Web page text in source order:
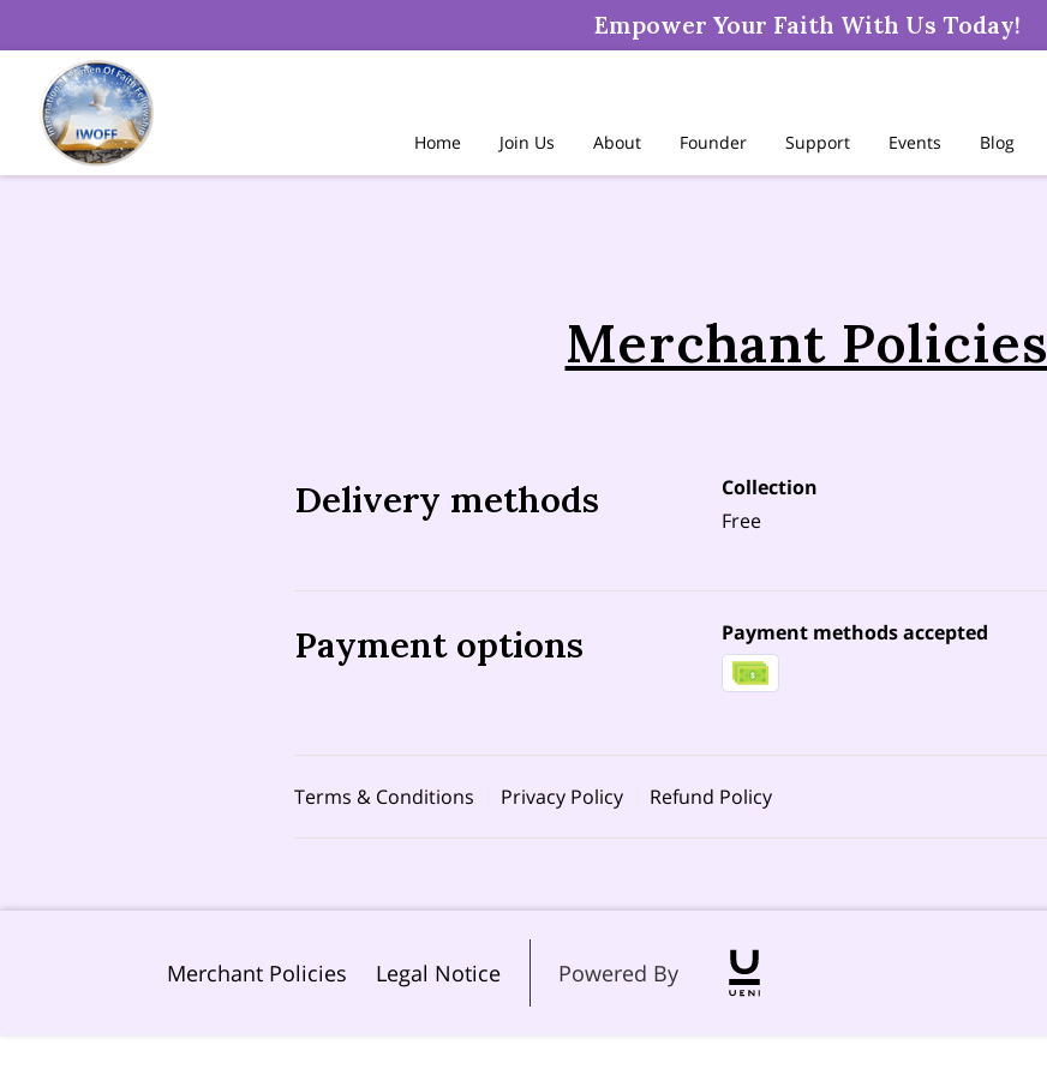
Empower Your Faith With Us Today!
Home Join Us About Founder Support Events Blog
Merchant Policies
Delivery methods
Collection
Free
Payment options Payment methods accepted
Terms & Conditions Privacy Policy Refund Policy
Merchant Policies Legal Notice Powered By